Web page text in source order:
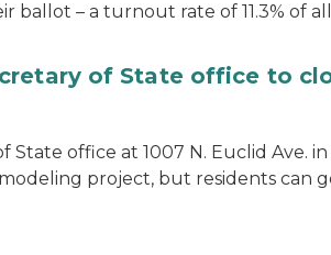
ballot – a turnout rate of 11.3% of
of State office to
State office at 1007 N. Euclid Ave.
project, but residents can